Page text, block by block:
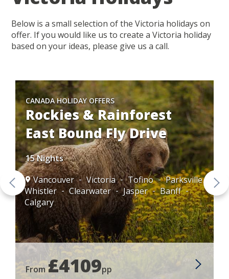
Below is a small selection of the Victoria holidays on
offer. If you would like us to create a Victoria holiday
based on your ideas, please give us a call.
CANADA HOLIDAY OFFERS
Rockies & Rainforest
East Bound Fly Drive
15 Nights
Vancouver
Victoria Tofino
Parksville
Whistler
Clearwater Jasper
Banff
Calgary
From £4109pp